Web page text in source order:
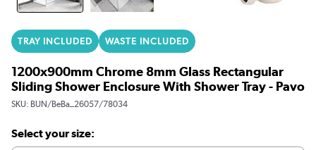
TRAY INCLUDED WASTE INCLUDED
1200x900mm Chrome 8mm Glass Rectangular
Sliding Shower Enclosure With Shower Tray - Pavo
SKU: BUN/BeBa_26057/78034
Select your size: